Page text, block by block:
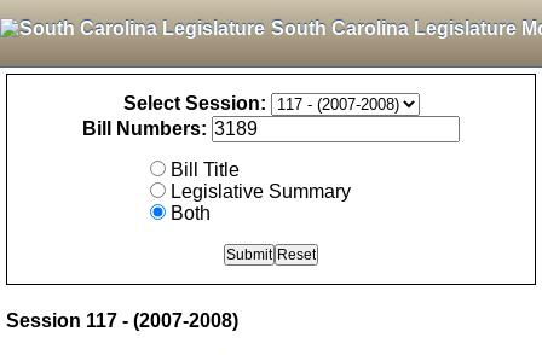
South Carolina Legislature
Select Session:
Bill Numbers:
Bill Title
Legislative Summary
Both
Session 117 - (2007-2008)